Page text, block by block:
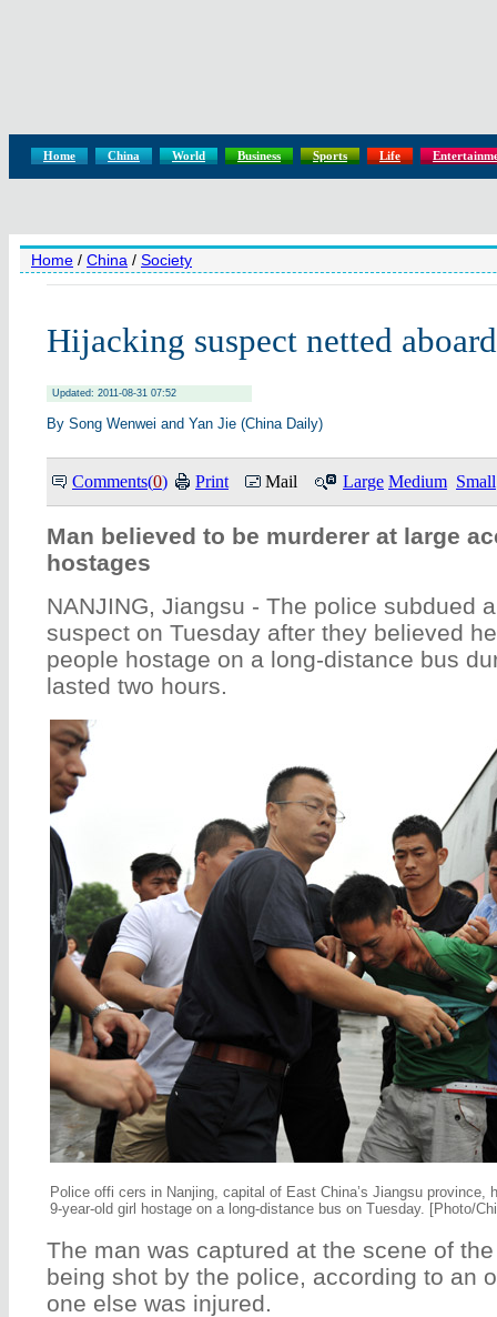
Home China World Business Sports Life
Home / China / Society
Hijacking suspect netted
Updated: 2011-08-31 07:52
By Song Wenwei and Yan Jie (China Daily)
Comments(0) Print Mail Large Medium Small
Man believed to be murderer at large
hostages
NANJING, Jiangsu - The police subdued
suspect on Tuesday after they believed
people hostage on a long-distance bus
lasted two hours.
Police offi cers in Nanjing, capital of East China’s Jiangsu province,
9-year-old girl hostage on a long-distance bus on Tuesday. [Photo/
The man was captured at the scene of
being shot by the police, according to an
one else was injured.